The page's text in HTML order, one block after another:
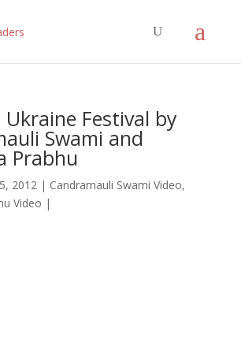
Festival by
Swami and
Prabhu
2012| Candramauli Swami Video,
Video |